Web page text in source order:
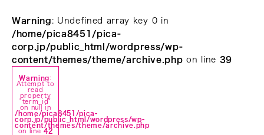
Warning : Undefined array key 0 in
/home/pica8451/pica-
corp.jp/public_html/wordpress/wp-
content/themes/theme/archive.php on line 39
Warning:
Attempt to
read
property
"term_id"
on null in
/home/pica8451/pica-
corp.jp/public_html/wordpress/wp-
content/themes/theme/archive.php
on line42